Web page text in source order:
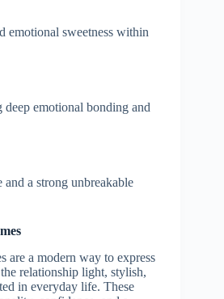
emotional sweetness within
deep emotional bonding and
and a strong unbreakable
are a modern way to express
relationship light, stylish,
in everyday life. These